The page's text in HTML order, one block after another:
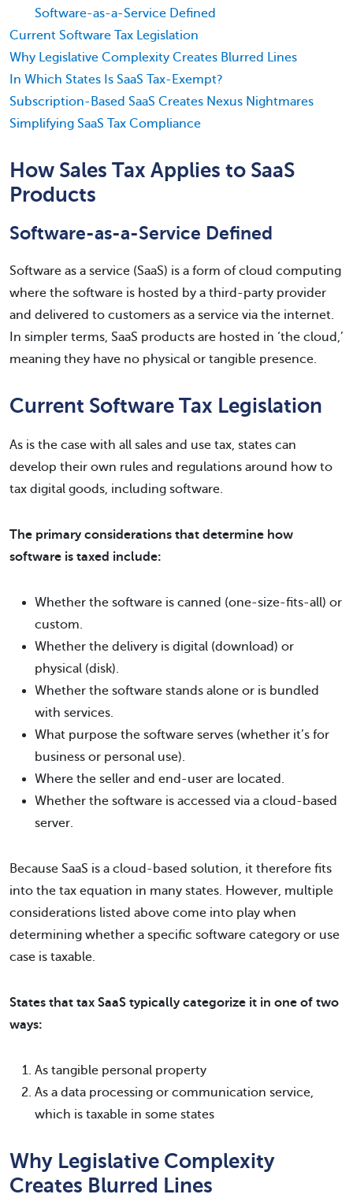
Software-as-a-Service Defined
Current Software Tax Legislation
Why Legislative Complexity Creates Blurred Lines
In Which States Is SaaS Tax-Exempt?
Subscription-Based SaaS Creates Nexus Nightmares
Simplifying SaaS Tax Compliance
How Sales Tax Applies to SaaS
Products
Software-as-a-Service Defined
Software as a service (SaaS) is a form of cloud computing
where the software is hosted by a third-party provider
and delivered to customers as a service via the internet.
In simpler terms, SaaS products are hosted in ‘the cloud,’
meaning they have no physical or tangible presence.
Current Software Tax Legislation
As is the case with all sales and use tax, states can
develop their own rules and regulations around how to
tax digital goods, including software.
The primary considerations that determine how
software is taxed include:
Whether the software is canned (one-size-fits-all) or
custom.
Whether the delivery is digital (download) or
physical (disk).
Whether the software stands alone or is bundled
with services.
What purpose the software serves (whether it’s for
business or personal use).
Where the seller and end-user are located.
Whether the software is accessed via a cloud-based
server.
Because SaaS is a cloud-based solution, it therefore fits
into the tax equation in many states. However, multiple
considerations listed above come into play when
determining whether a specific software category or use
case is taxable.
States that tax SaaS typically categorize it in one of two
ways:
As tangible personal property
As a data processing or communication service,
which is taxable in some states
Why Legislative Complexity
Creates Blurred Lines